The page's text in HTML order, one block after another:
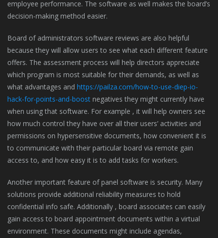
employee performance. The software as well makes the board’s
decision-making method easier.
Board of administrators software reviews are also helpful
because they will allow users to see what each different feature
offers. The assessment process will help directors appreciate
which program is most suitable for their demands, as well as
what advantages and https://pailza.com/how-to-use-diep-io-
hack-for-points-and-boost negatives they might currently have
when using that software. For example , it will help owners see
how much control they have over all their users’ activities and
permissions on hypersensitive documents, how convenient it is
to communicate with their particular board via remote gain
access to, and how easy it is to add tasks for workers.
Another important feature of panel software is security. Many
solutions provide additional reliability measures to hold
confidential info safe. Additionally , board associates can easily
gain access to board appointment documents within a virtual
environment. These documents might include agendas,